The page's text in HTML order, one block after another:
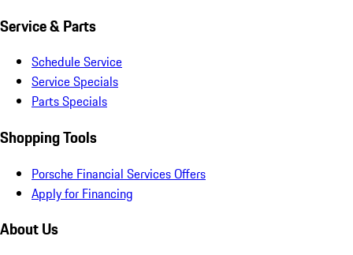
Service & Parts
Schedule Service
Service Specials
Parts Specials
Shopping Tools
Porsche Financial Services Offers
Apply for Financing
About Us